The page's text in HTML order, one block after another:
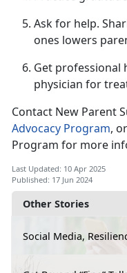
Other Stories
Social Media,
Ask for help.
ones lowers
Get professional
physician for
Contact New Parent
Advocacy Program,
Program for more
Last Updated: 10 Apr 2025
Published: 17 Jun 2024